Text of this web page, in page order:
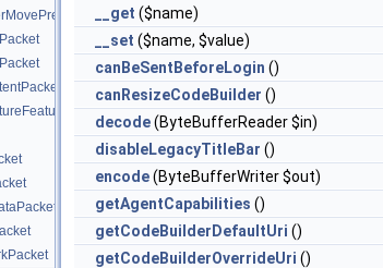
__get ($name)
__set ($name, $value)
canBeSentBeforeLogin ()
canResizeCodeBuilder ()
decode(ByteBufferReader $in)
disableLegacyTitleBar ()
encode(ByteBufferWriter $out)
getAgentCapabilities ()
getCodeBuilderDefaultUri ()
getCodeBuilderOverrideUri ()